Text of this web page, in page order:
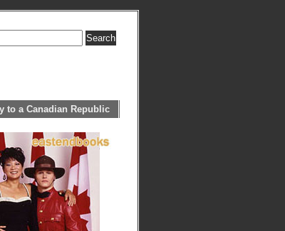
to a Canadian Republic